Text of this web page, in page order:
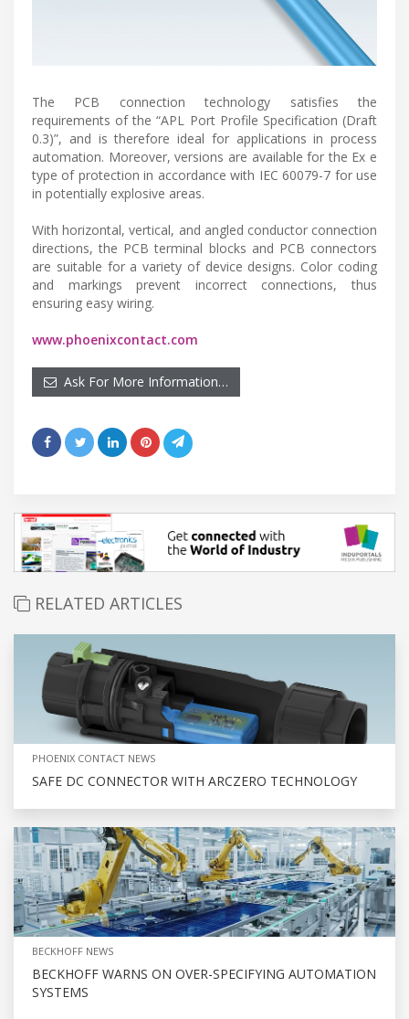
The PCB connection technology satisfies the
requirements of the “APL Port Profile Specification (Draft
0.3)”, and is therefore ideal for applications in process
automation. Moreover, versions are available for the Ex e
type of protection in accordance with IEC 60079-7 for use
in potentially explosive areas.
With horizontal, vertical, and angled conductor connection
directions, the PCB terminal blocks and PCB connectors
are suitable for a variety of device designs. Color coding
and markings prevent incorrect connections, thus
ensuring easy wiring.
www.phoenixcontact.com
Ask For More Information…
RELATED ARTICLES
PHOENIX CONTACT NEWS
SAFE DC CONNECTOR WITH ARCZERO TECHNOLOGY
BECKHOFF NEWS
BECKHOFF WARNS ON OVER-SPECIFYING AUTOMATION
SYSTEMS